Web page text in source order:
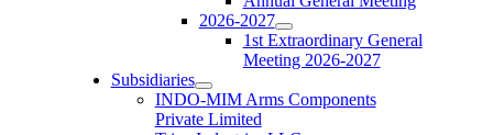
2026-2027
1st Extraordinary General
Meeting 2026-2027
Subsidiaries
INDO-MIM Arms Components
Private Limited